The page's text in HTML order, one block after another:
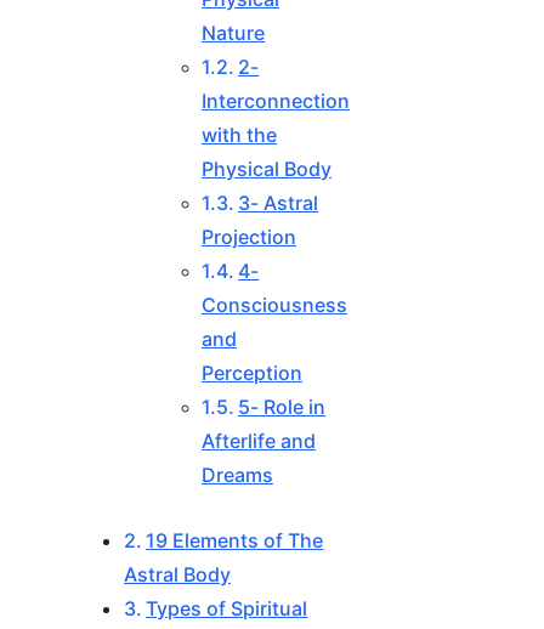
Nature
2-
Interconnection
with the
Physical Body
3- Astral
Projection
4-
Consciousness
and
Perception
5- Role in
Afterlife and
Dreams
19 Elements of The
Astral Body
Types of Spiritual